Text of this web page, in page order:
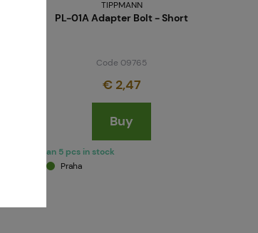
TIPPMANN
PL-01A Adapter Bolt - Short
Code 09765
€ 2,47
Buy
more than 5 pcs in stock
Brno
Praha